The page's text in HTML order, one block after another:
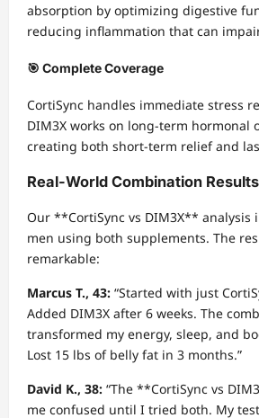
absorption by optimizing digestive
reducing inflammation that can
🎯 Complete Coverage
CortiSync handles immediate stress
DIM3X works on long-term hormonal
creating both short-term relief and
Real-World Combination Results
Our **CortiSync vs DIM3X** analysis
men using both supplements. The
remarkable:
Marcus T., 43: “Started with just
Added DIM3X after 6 weeks. The
transformed my energy, sleep, and
Lost 15 lbs of belly fat in 3 months.”
David K., 38: “The **CortiSync vs
me confused until I tried both. My